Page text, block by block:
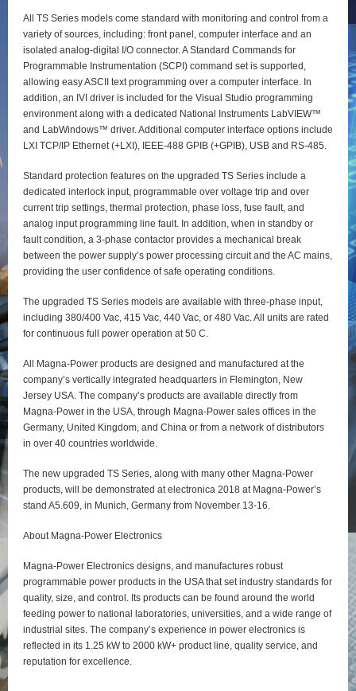
All TS Series models come standard with monitoring and control from a
variety of sources, including: front panel, computer interface and an
isolated analog-digital I/O connector. A Standard Commands for
Programmable Instrumentation (SCPI) command set is supported,
allowing easy ASCII text programming over a computer interface. In
addition, an IVI driver is included for the Visual Studio programming
environment along with a dedicated National Instruments LabVIEW™
and LabWindows™ driver. Additional computer interface options include
LXI TCP/IP Ethernet (+LXI), IEEE-488 GPIB (+GPIB), USB and RS-485.
Standard protection features on the upgraded TS Series include a
dedicated interlock input, programmable over voltage trip and over
current trip settings, thermal protection, phase loss, fuse fault, and
analog input programming line fault. In addition, when in standby or
fault condition, a 3-phase contactor provides a mechanical break
between the power supply’s power processing circuit and the AC mains,
providing the user confidence of safe operating conditions.
The upgraded TS Series models are available with three-phase input,
including 380/400 Vac, 415 Vac, 440 Vac, or 480 Vac. All units are rated
for continuous full power operation at 50 C.
All Magna-Power products are designed and manufactured at the
company’s vertically integrated headquarters in Flemington, New
Jersey USA. The company’s products are available directly from
Magna-Power in the USA, through Magna-Power sales offices in the
Germany, United Kingdom, and China or from a network of distributors
in over 40 countries worldwide.
The new upgraded TS Series, along with many other Magna-Power
products, will be demonstrated at electronica 2018 at Magna-Power’s
stand A5.609, in Munich, Germany from November 13-16.
About Magna-Power Electronics
Magna-Power Electronics designs, and manufactures robust
programmable power products in the USA that set industry standards for
quality, size, and control. Its products can be found around the world
feeding power to national laboratories, universities, and a wide range of
industrial sites. The company’s experience in power electronics is
reflected in its 1.25 kW to 2000 kW+ product line, quality service, and
reputation for excellence.